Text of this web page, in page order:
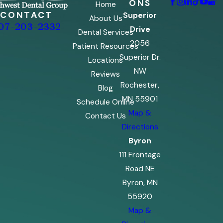
CONTACT
203-2332
Home
About Us
Dental Services
Patient Resources
Locations
Reviews
Blog
Schedule Online
Contact Us
ONS
Superior
Drive
2056
Superior Dr.
NW
Rochester,
MN 55901
Map &
Directions
Byron
111 Frontage
Road NE
Byron, MN
55920
Map &